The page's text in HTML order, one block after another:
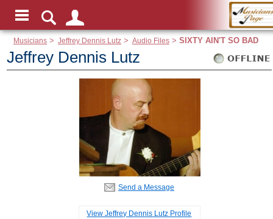
Musicians > Jeffrey Dennis Lutz> Audio Files> SIXTY AIN'T SO BAD
Jeffrey Dennis Lutz
Send a Message
View Jeffrey Dennis Lutz Profile